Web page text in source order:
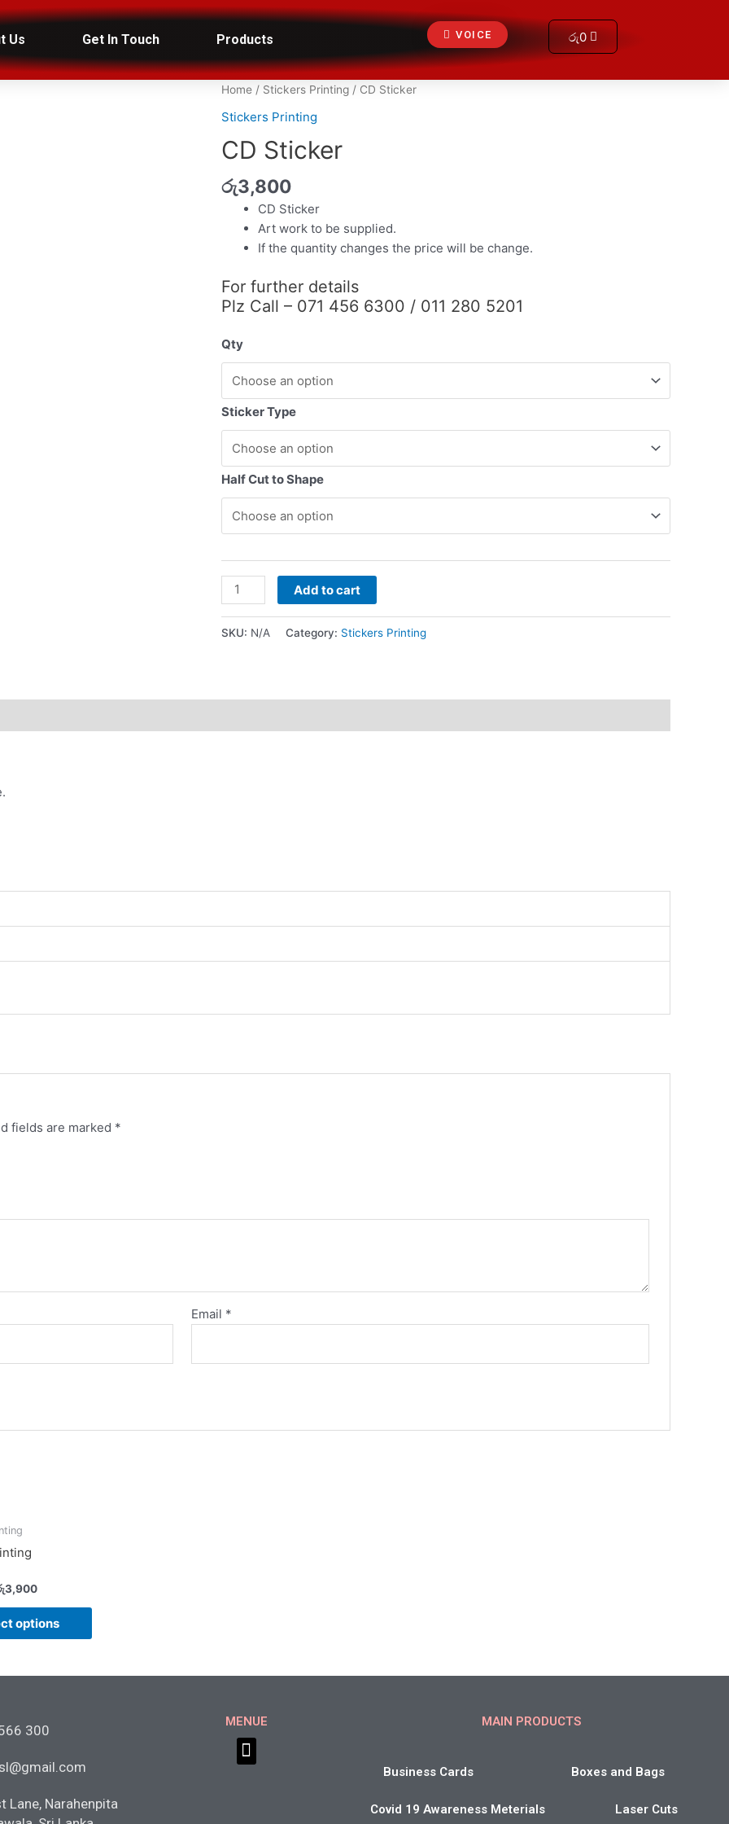
Us Get In Touch Products VOICE රු0
Home / Stickers Printing / CD Sticker
Stickers Printing
CD Sticker
රු3,800
CD Sticker
Art work to be supplied.
If the quantity changes the price will be change.
For further details
Plz Call – 071 456 6300 / 011 280 5201
Qty
Sticker Type
Half Cut to Shape
CD
Sticker
quantity
Add to cart
SKU: N/A Category: Stickers Printing
fields are marked *
Email *
3,900
options
300
Lane, Narahenpita
MENUE
Menu
MAIN PRODUCTS
Business Cards Boxes and Bags
Covid 19 Awareness Meterials Laser Cuts